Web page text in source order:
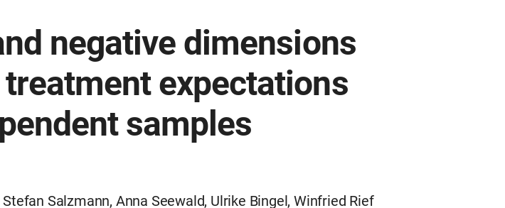
negative dimensions
expectations
samples
Salzmann, Anna Seewald, Ulrike Bingel, Winfried Rief